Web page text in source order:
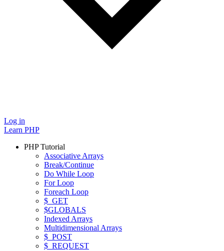
Log in
Learn PHP
PHP Tutorial
Associative Arrays
Break/Continue
Do While Loop
For Loop
Foreach Loop
$_GET
$GLOBALS
Indexed Arrays
Multidimensional Arrays
$_POST
$_REQUEST